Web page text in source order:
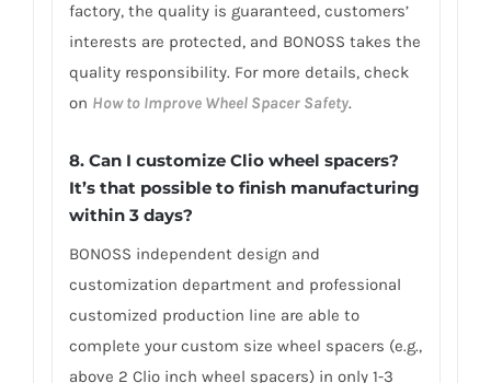
factory, the quality is guaranteed, customers’
interests are protected, and BONOSS takes the
quality responsibility. For more details, check
on How to Improve Wheel Spacer Safety.
8. Can I customize Clio wheel spacers?
It’s that possible to finish manufacturing
within 3 days?
BONOSS independent design and
customization department and professional
customized production line are able to
complete your custom size wheel spacers (e.g.,
above 2 Clio inch wheel spacers) in only 1-3